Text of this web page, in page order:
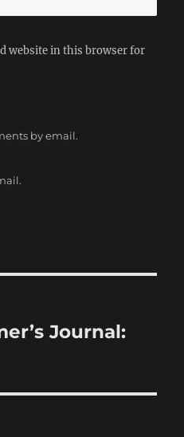
website in this browser for
by email.
Journal: